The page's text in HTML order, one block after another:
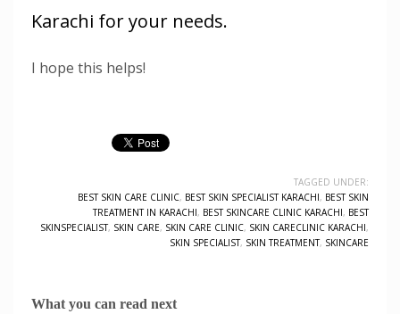
Karachi for your needs.
I hope this helps!
TAGGED UNDER:
BEST SKIN CARE CLINIC, BEST SKIN SPECIALIST KARACHI, BEST SKIN
TREATMENT IN KARACHI, BEST SKINCARE CLINIC KARACHI, BEST
SKINSPECIALIST, SKIN CARE, SKIN CARE CLINIC, SKIN CARECLINIC KARACHI,
SKIN SPECIALIST, SKIN TREATMENT, SKINCARE
What you can read next